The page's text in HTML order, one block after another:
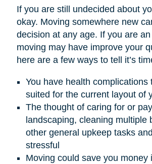
If you are still undecided about
okay. Moving somewhere new
decision at any age. If you are
moving may have improve your
here are a few ways to tell it’s
You have health complications
suited for the current layout of
The thought of caring for or
landscaping, cleaning multiple
other general upkeep tasks
stressful
Moving could save you money